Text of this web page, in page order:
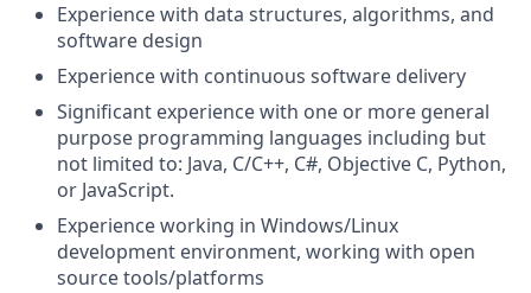
Experience with data structures, algorithms, and
software design
Experience with continuous software delivery
Significant experience with one or more general
purpose programming languages including but
not limited to: Java, C/C++, C#, Objective C, Python,
or JavaScript.
Experience working in Windows/Linux
development environment, working with open
source tools/platforms